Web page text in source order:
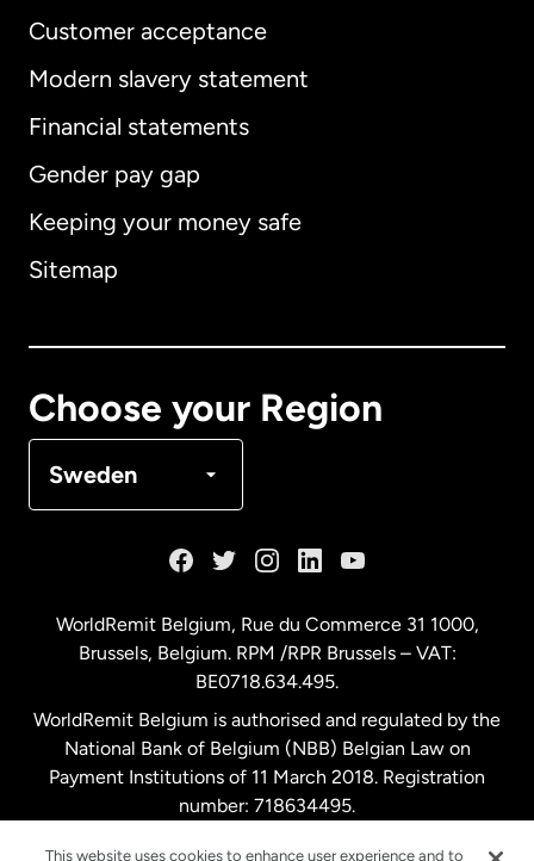
Customer acceptance
Modern slavery statement
Financial statements
Gender pay gap
Keeping your money safe
Sitemap
Choose your Region
Sweden
International English
Australia
Malaysia
Netherlands
New Zealand
WorldRemit Belgium, Rue du Commerce 31 1000,
Brussels, Belgium. RPM /RPR Brussels – VAT:
BE0718.634.495.
WorldRemit Belgium is authorised and regulated by the
National Bank of Belgium (NBB) Belgian Law on
Payment Institutions of 11 March 2018. Registration
number: 718634495.
This website uses cookies to enhance user experience and to